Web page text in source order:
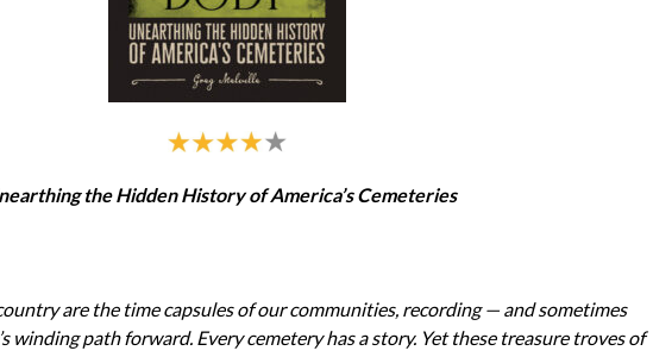
the Hidden History of America’s Cemeteries
are the time capsules of our communities, recording — and sometimes
winding path forward. Every cemetery has a story. Yet these treasure troves of